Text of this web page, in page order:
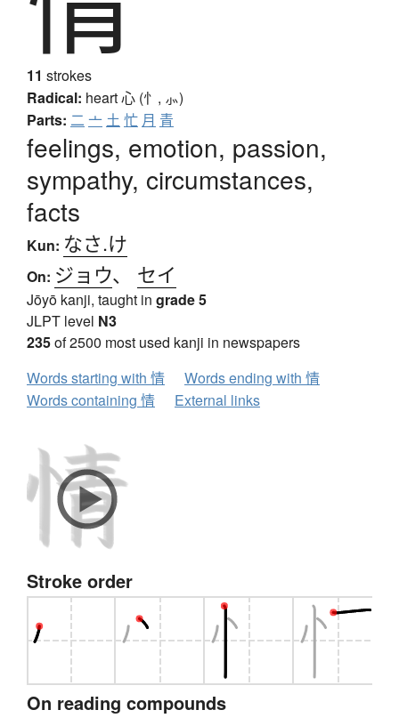
11 strokes
Radical: heart心 (忄, ⺗)
Parts: 二 亠 土 忙 月 青
feelings, emotion, passion,
sympathy, circumstances,
facts
Kun: なさ.け
On: ジョウ、 セイ
Jōyō kanji, taught in grade 5
JLPT level N3
235of 2500 most used kanji in newspapers
Words starting with 情
Words ending with 情
Words containing 情
External links
Stroke order
On reading compounds